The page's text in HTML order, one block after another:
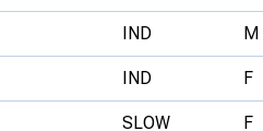
IND M
IND F
SLOW F